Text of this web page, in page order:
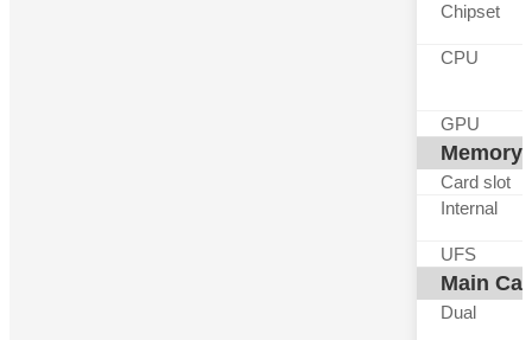
Chipset
CPU
GPU
Memory
Card slot
Internal
UFS
Main
Dual